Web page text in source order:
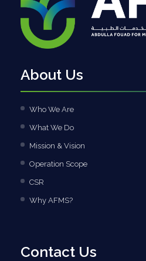
About Us
Who We Are
What We Do
Mission & Vision
Operation Scope
CSR
Why AFMS?
Contact Us